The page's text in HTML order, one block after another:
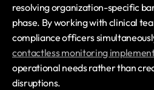
resolving organization-specific
phase. By working with clinical
contactless monitoring
operational needs rather than
disruptions.